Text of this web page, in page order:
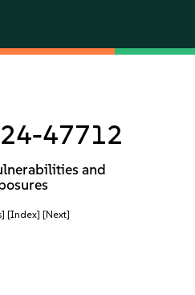
47712
and
[Index] [Next]